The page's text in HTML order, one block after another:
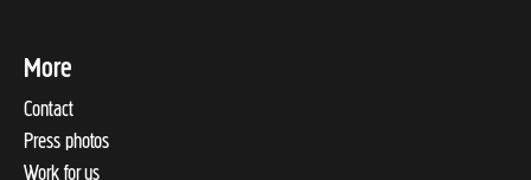
More
Contact
Press photos
Work for us